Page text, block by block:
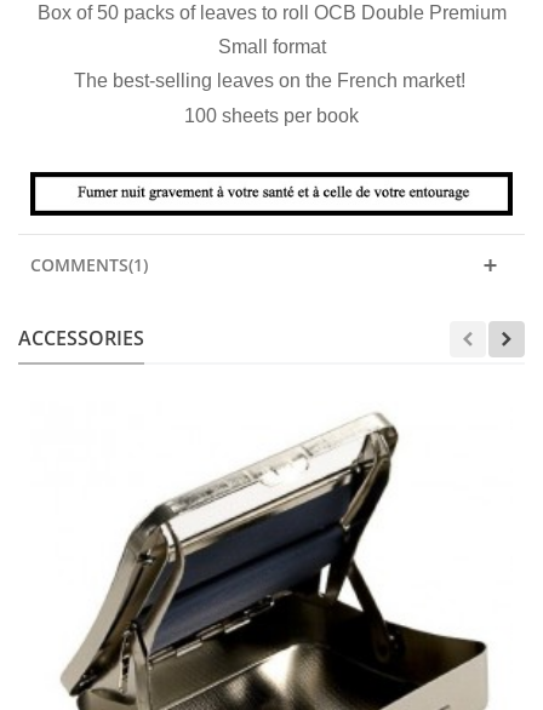
Box of 50 packs of leaves to roll OCB Double Premium
Small format
The best-selling leaves on the French market!
100 sheets per book
COMMENTS(1)
ACCESSORIES